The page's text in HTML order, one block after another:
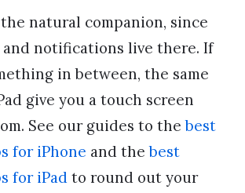
natural companion, since
notifications live there. If
in between, the same
give you a touch screen
See our guides to thebest
for iPhone and thebest
for iPad to round out your